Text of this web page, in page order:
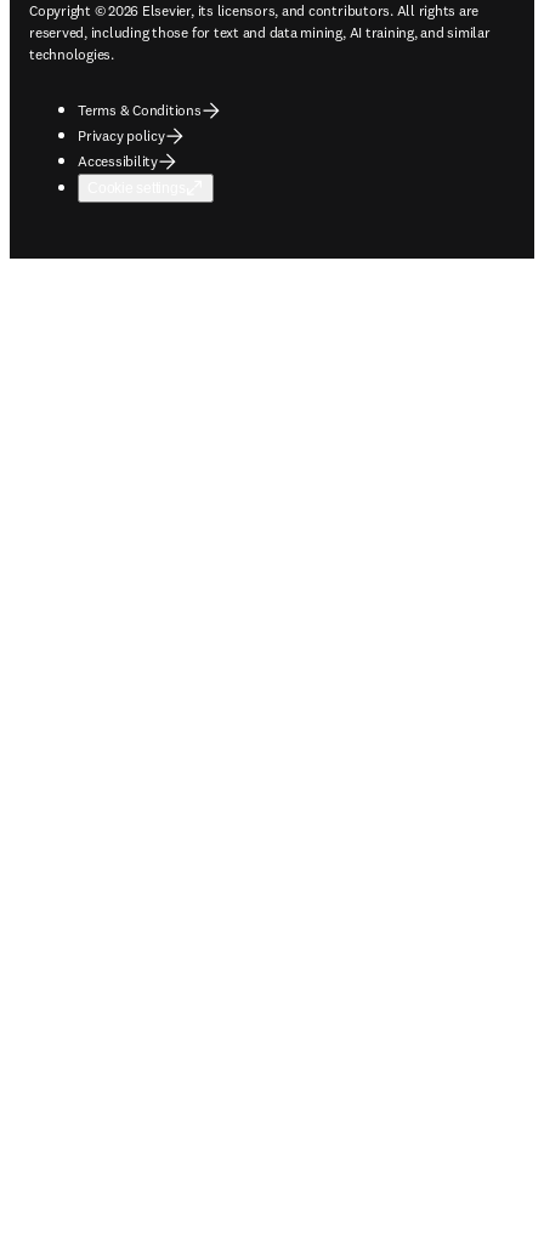
Copyright © 2026 Elsevier, its licensors, and contributors. All rights are
reserved, including those for text and data mining, AI training, and similar
technologies.
Terms & Conditions
Privacy policy
Accessibility